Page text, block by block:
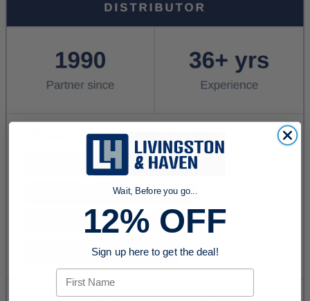
Wait, Before you go...
12% OFF
Sign up here to get the deal!
First Name